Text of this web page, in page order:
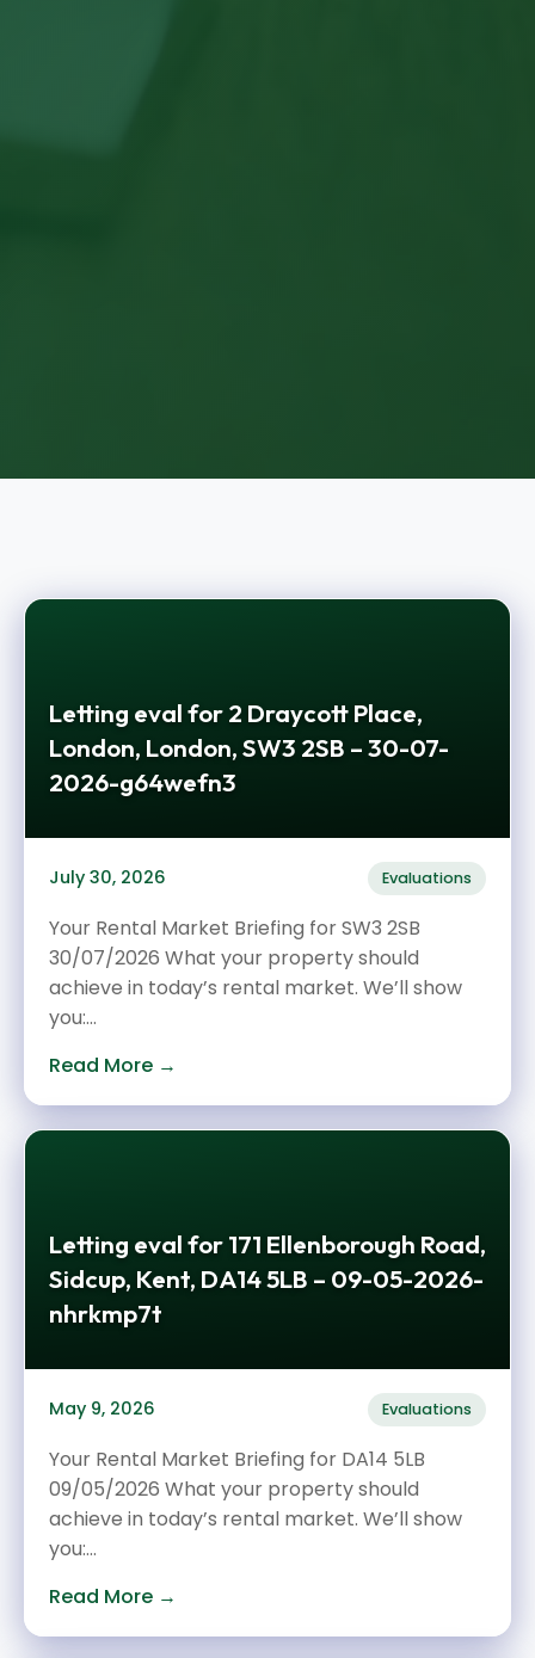
Letting eval for 2 Draycott Place,
London, London, SW3 2SB – 30-07-
2026-g64wefn3
July 30, 2026 Evaluations
Your Rental Market Briefing for SW3 2SB
30/07/2026 What your property should
achieve in today’s rental market. We’ll show
you:...
Read More →
Letting eval for 171 Ellenborough Road,
Sidcup, Kent, DA14 5LB – 09-05-2026-
nhrkmp7t
May 9, 2026 Evaluations
Your Rental Market Briefing for DA14 5LB
09/05/2026 What your property should
achieve in today’s rental market. We’ll show
you:...
Read More →